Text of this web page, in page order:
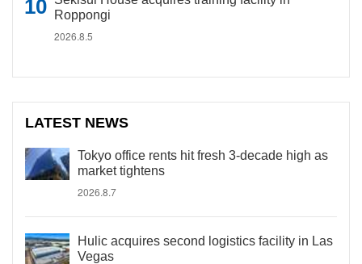
Roppongi
2026.8.5
LATEST NEWS
Tokyo office rents hit fresh 3-decade high as
market tightens
2026.8.7
Hulic acquires second logistics facility in Las
Vegas